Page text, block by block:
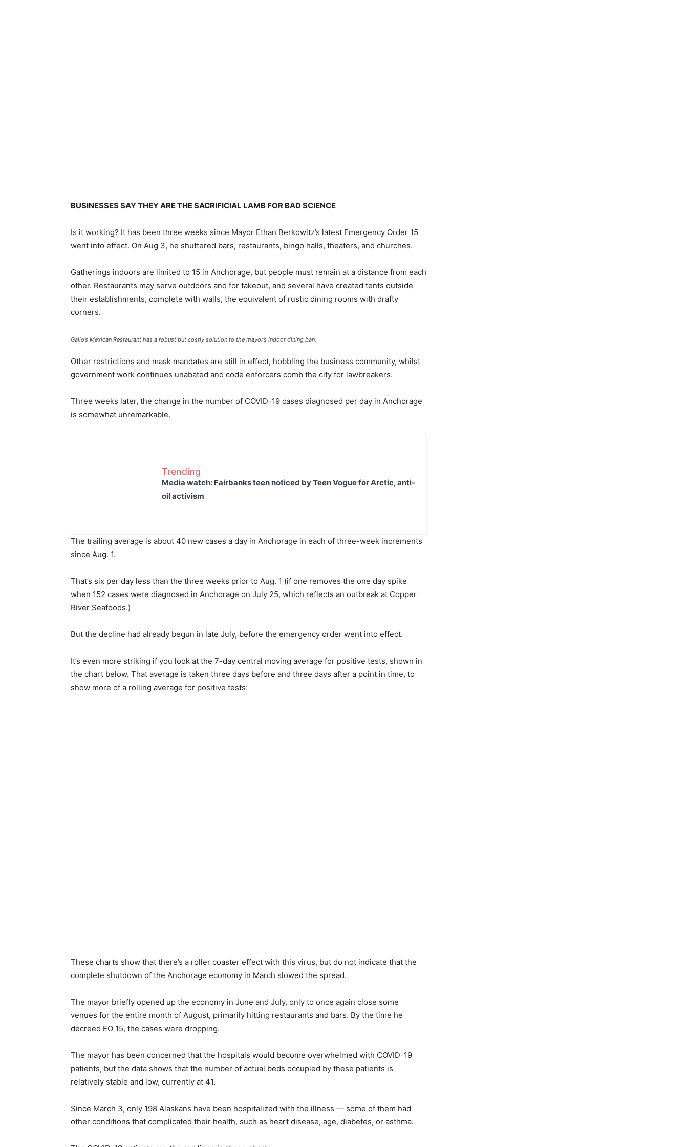
BUSINESSES SAY THEY ARE THE SACRIFICIAL LAMB FOR BAD SCIENCE
Is it working? It has been three weeks since Mayor Ethan Berkowitz’s latest Emergency Order 15
went into effect. On Aug 3, he shuttered bars, restaurants, bingo halls, theaters, and churches.
Gatherings indoors are limited to 15 in Anchorage, but people must remain at a distance from each
other. Restaurants may serve outdoors and for takeout, and several have created tents outside
their establishments, complete with walls, the equivalent of rustic dining rooms with drafty
corners.
Gallo’s Mexican Restaurant has a robust but costly solution to the mayor’s indoor dining ban.
Other restrictions and mask mandates are still in effect, hobbling the business community, whilst
government work continues unabated and code enforcers comb the city for lawbreakers.
Three weeks later, the change in the number of COVID-19 cases diagnosed per day in Anchorage
is somewhat unremarkable.
Trending
Media watch: Fairbanks teen noticed by Teen Vogue for Arctic, anti-
oil activism
The trailing average is about 40 new cases a day in Anchorage in each of three-week increments
since Aug. 1.
That’s six per day less than the three weeks prior to Aug. 1 (if one removes the one day spike
when 152 cases were diagnosed in Anchorage on July 25, which reflects an outbreak at Copper
River Seafoods.)
But the decline had already begun in late July, before the emergency order went into effect.
It’s even more striking if you look at the 7-day central moving average for positive tests, shown in
the chart below. That average is taken three days before and three days after a point in time, to
show more of a rolling average for positive tests:
These charts show that there’s a roller coaster effect with this virus, but do not indicate that the
complete shutdown of the Anchorage economy in March slowed the spread.
The mayor briefly opened up the economy in June and July, only to once again close some
venues for the entire month of August, primarily hitting restaurants and bars. By the time he
decreed EO 15, the cases were dropping.
The mayor has been concerned that the hospitals would become overwhelmed with COVID-19
patients, but the data shows that the number of actual beds occupied by these patients is
relatively stable and low, currently at 41.
Since March 3, only 198 Alaskans have been hospitalized with the illness — some of them had
other conditions that complicated their health, such as heart disease, age, diabetes, or asthma.